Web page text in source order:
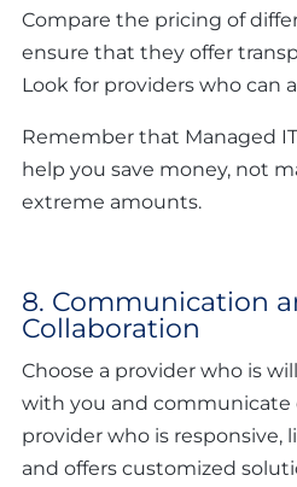
Compare the pricing of
ensure that they offer
Look for providers who can
Remember that Managed
help you save money, not
extreme amounts.
8. Communication
Collaboration
Choose a provider who is
with you and communicate
provider who is responsive,
and offers customized